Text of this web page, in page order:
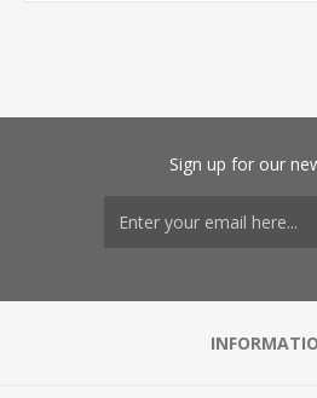
Sign up for our